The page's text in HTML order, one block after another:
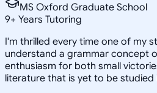
MS Oxford Graduate School
9+ Years Tutoring
I'm thrilled every time one of my
understand a grammar concept
enthusiasm for both small
literature that is yet to be studied